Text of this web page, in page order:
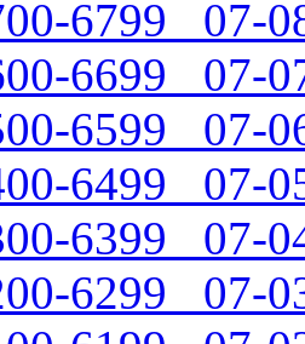
6799 07-
6699 07-
6599 07-
6499 07-
6399 07-
6299 07-